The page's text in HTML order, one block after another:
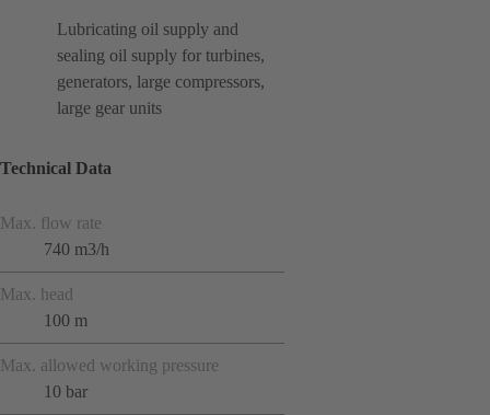
Lubricating oil supply and
sealing oil supply for turbines,
generators, large compressors,
large gear units
Technical Data
Max. flow rate
740 m3/h
Max. head
100 m
Max. allowed working pressure
10 bar